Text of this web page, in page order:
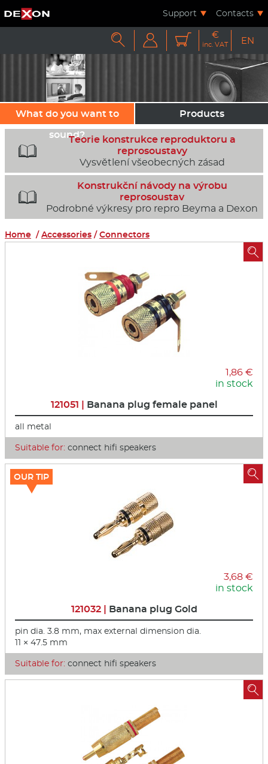
Support Contacts
   €
inc. VAT EN
What do you want to
sound?
Products

Teorie konstrukce reproduktoru a
reprosoustavy
Vysvětlení všeobecných zásad

Konstrukční návody na výrobu
reprosoustav
Podrobné výkresy pro repro Beyma a Dexon
Home /Accessories /Connectors
1,86 €
in stock
121051 | Banana plug female panel
all metal
Suitable for: connect hifi speakers

3,68 €
in stock
121032 | Banana plug Gold
pin dia. 3.8 mm, max external dimension dia.
11 × 47.5 mm
Suitable for: connect hifi speakers
OUR TIP 
